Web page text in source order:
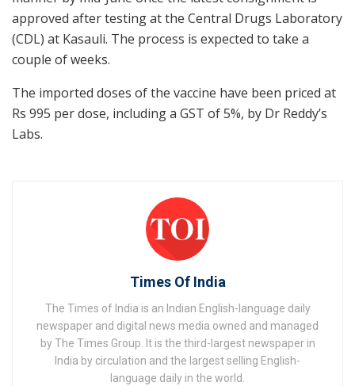
approved after testing at the Central Drugs Laboratory
(CDL) at Kasauli. The process is expected to take a
couple of weeks.
The imported doses of the vaccine have been priced at
Rs 995 per dose, including a GST of 5%, by Dr Reddy’s
Labs.
Times Of India
The Times of India is an Indian English-language daily
newspaper and digital news media owned and managed
by The Times Group. It is the third-largest newspaper in
India by circulation and the largest selling English-
language daily in the world.